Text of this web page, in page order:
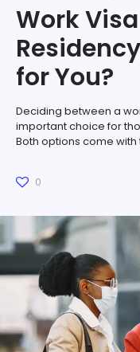
Work
for You?
Deciding between a
important choice for
Both options come with
0